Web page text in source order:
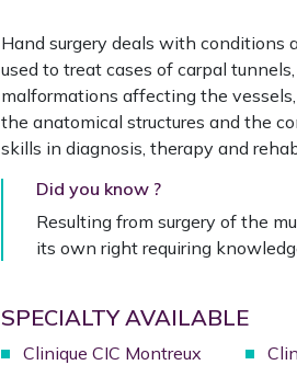
Hand surgery deals with conditions
used to treat cases of carpal
malformations affecting the
the anatomical structures and the
skills in diagnosis, therapy and
Did you know ?
Resulting from surgery of the
its own right requiring
SPECIALTY AVAILABLE
Clinique CIC Montreux